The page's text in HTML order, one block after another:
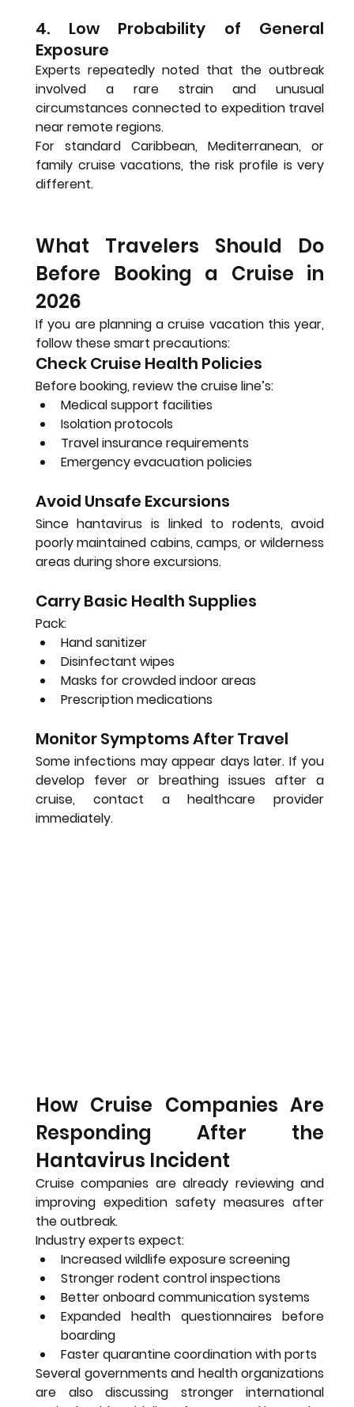
4. Low Probability of General
Exposure
Experts repeatedly noted that the outbreak
involved a rare strain and unusual
circumstances connected to expedition travel
near remote regions.
For standard Caribbean, Mediterranean, or
family cruise vacations, the risk profile is very
different.
What Travelers Should Do
Before Booking a Cruise in
2026
If you are planning a cruise vacation this year,
follow these smart precautions:
Check Cruise Health Policies
Before booking, review the cruise line’s:
Medical support facilities
Isolation protocols
Travel insurance requirements
Emergency evacuation policies
Avoid Unsafe Excursions
Since hantavirus is linked to rodents, avoid
poorly maintained cabins, camps, or wilderness
areas during shore excursions.
Carry Basic Health Supplies
Pack:
Hand sanitizer
Disinfectant wipes
Masks for crowded indoor areas
Prescription medications
Monitor Symptoms After Travel
Some infections may appear days later. If you
develop fever or breathing issues after a
cruise, contact a healthcare provider
immediately.
How Cruise Companies Are
Responding After the
Hantavirus Incident
Cruise companies are already reviewing and
improving expedition safety measures after
the outbreak.
Industry experts expect:
Increased wildlife exposure screening
Stronger rodent control inspections
Better onboard communication systems
Expanded health questionnaires before
boarding
Faster quarantine coordination with ports
Several governments and health organizations
are also discussing stronger international